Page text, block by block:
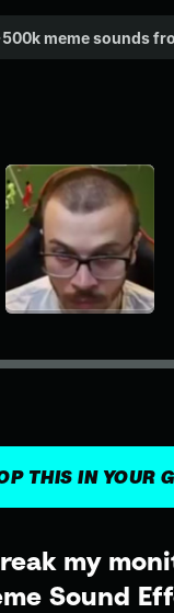
my
Sound
THIS IN YOUR